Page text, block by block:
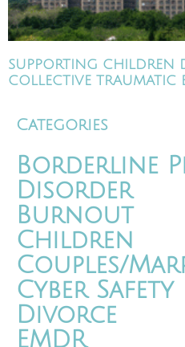
SUPPORTING CHILDREN
COLLECTIVE TRAUMATIC
Categories
Borderline
Disorder
Burnout
Children
Couples/
Cyber Safety
Divorce
EMDR